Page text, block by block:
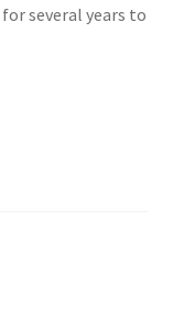
several years to